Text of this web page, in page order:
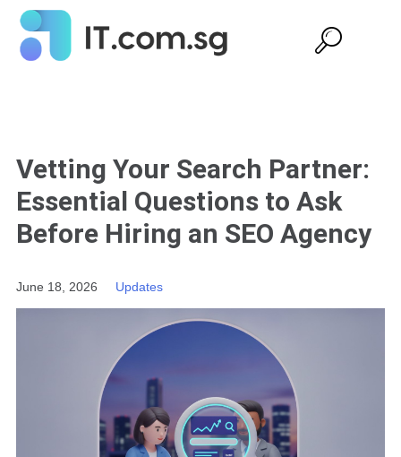
Vetting Your Search Partner:
Essential Questions to Ask
Before Hiring an SEO Agency
June 18, 2026 Updates